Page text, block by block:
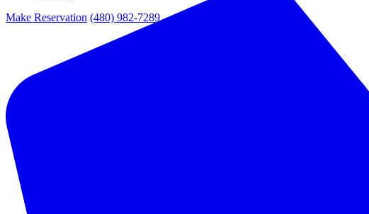
Make Reservation (480) 982-7289